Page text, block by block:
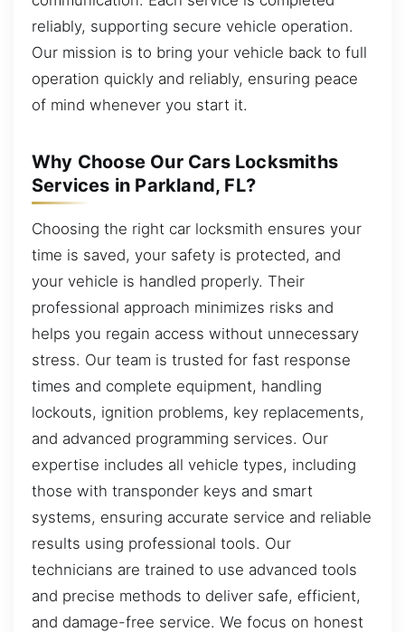
reliably, supporting secure vehicle operation.
Our mission is to bring your vehicle back to full
operation quickly and reliably, ensuring peace
of mind whenever you start it.
Why Choose Our Cars Locksmiths
Services in Parkland, FL?
Choosing the right car locksmith ensures your
time is saved, your safety is protected, and
your vehicle is handled properly. Their
professional approach minimizes risks and
helps you regain access without unnecessary
stress. Our team is trusted for fast response
times and complete equipment, handling
lockouts, ignition problems, key replacements,
and advanced programming services. Our
expertise includes all vehicle types, including
those with transponder keys and smart
systems, ensuring accurate service and reliable
results using professional tools. Our
technicians are trained to use advanced tools
and precise methods to deliver safe, efficient,
and damage-free service. We focus on honest